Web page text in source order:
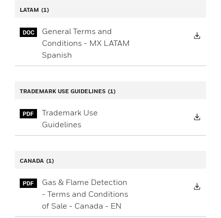
LATAM (1)
General Terms and
Conditions - MX LATAM
Spanish
TRADEMARK USE GUIDELINES (1)
Trademark Use
Guidelines
CANADA (1)
Gas & Flame Detection
- Terms and Conditions
of Sale - Canada - EN